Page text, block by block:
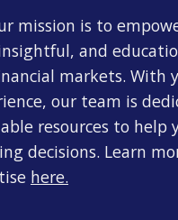
mission is to
and
markets. With
our team is
resources to help
decisions. Learn
here.